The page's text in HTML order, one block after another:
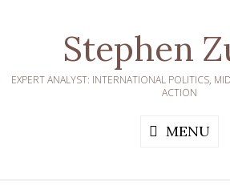
Stephen
EXPERT ANALYST: INTERNATIONAL POLITICS,
ACTION
MENU